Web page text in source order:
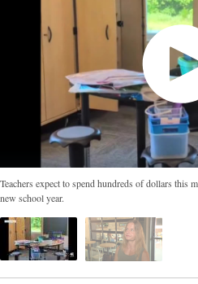
Teachers expect to spend hundreds of dollars this
new school year.